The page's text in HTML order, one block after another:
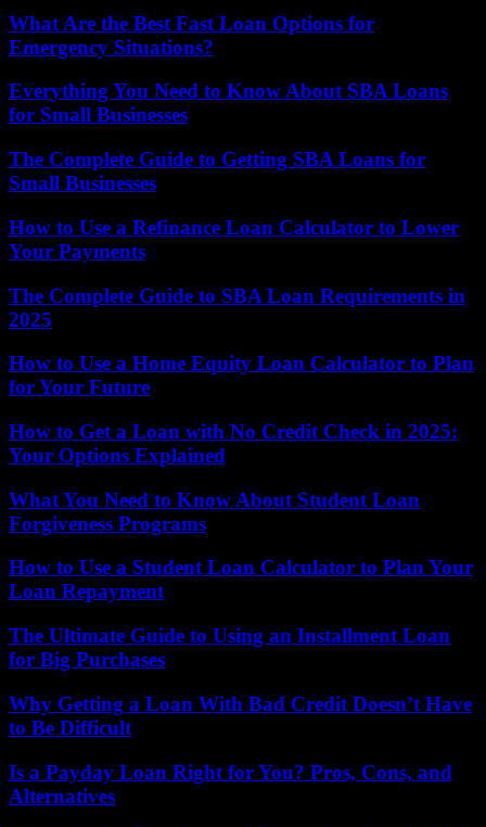
What Are the Best Fast Loan Options for
Emergency Situations?
Everything You Need to Know About SBA Loans
for Small Businesses
The Complete Guide to Getting SBA Loans for
Small Businesses
How to Use a Refinance Loan Calculator to Lower
Your Payments
The Complete Guide to SBA Loan Requirements in
2025
How to Use a Home Equity Loan Calculator to Plan
for Your Future
How to Get a Loan with No Credit Check in 2025:
Your Options Explained
What You Need to Know About Student Loan
Forgiveness Programs
How to Use a Student Loan Calculator to Plan Your
Loan Repayment
The Ultimate Guide to Using an Installment Loan
for Big Purchases
Why Getting a Loan With Bad Credit Doesn’t Have
to Be Difficult
Is a Payday Loan Right for You? Pros, Cons, and
Alternatives